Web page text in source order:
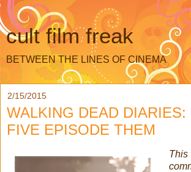
cult film freak
BETWEEN THE LINES OF CINEMA
2/15/2015
WALKING DEAD DIARIES:
FIVE EPISODE THEM
This